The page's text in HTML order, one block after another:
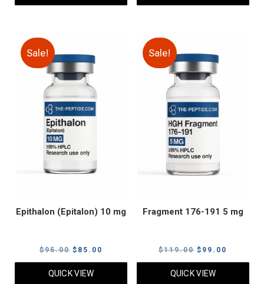
Sale!
Epithalon (Epitalon) 10 mg
$95.00 Original
price
was:
$ 85.00
price
QUICK VIEW
Sale!
Fragment 176-191 5 mg
$119.00 Original
price
was:
$ 99.00
price
QUICK VIEW